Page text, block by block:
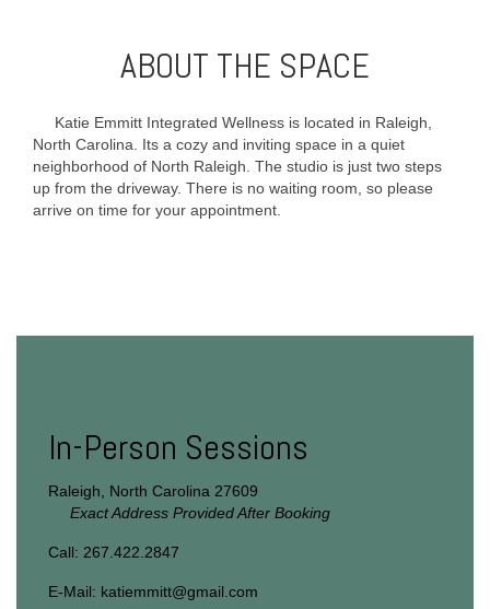
ABOUT THE SPACE
Katie Emmitt Integrated Wellness is located in Raleigh,
North Carolina. Its a cozy and inviting space in a quiet
neighborhood of North Raleigh. The studio is just two steps
up from the driveway. There is no waiting room, so please
arrive on time for your appointment.
In-Person Sessions
Raleigh, North Carolina 27609
Exact Address Provided After Booking
Call: 267.422.2847
E-Mail: katiemmitt@gmail.com